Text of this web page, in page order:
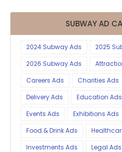
SUBWAY AD
2024 Subway Ads
2025
2026 Subway Ads
Careers Ads
Charities Ads
Delivery Ads
Education Ads
Events Ads
Exhibitions Ads
Food & Drink Ads
Investments Ads
Legal Ads